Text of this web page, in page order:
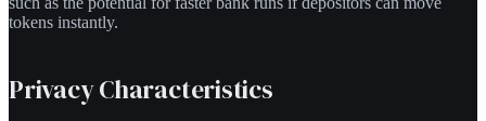
tokens instantly.
Privacy Characteristics